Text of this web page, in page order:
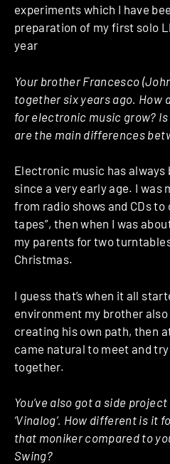
experiments which I have
preparation of my first solo
year
Your brother Francesco
together six years ago. How
for electronic music grow?
are the main differences
Electronic music has always
since a very early age. I was
from radio shows and CDs to
tapes”, then when I was
my parents for two
Christmas.
I guess that’s when it all
environment my brother
creating his own path, then
came natural to meet and
together.
You’ve also got a side
‘Vinalog’. How different is it
that moniker compared to
Swing?